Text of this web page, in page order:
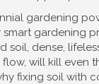
gardening
gardening
soil, dense,
flow, will kill even
fixing soil with